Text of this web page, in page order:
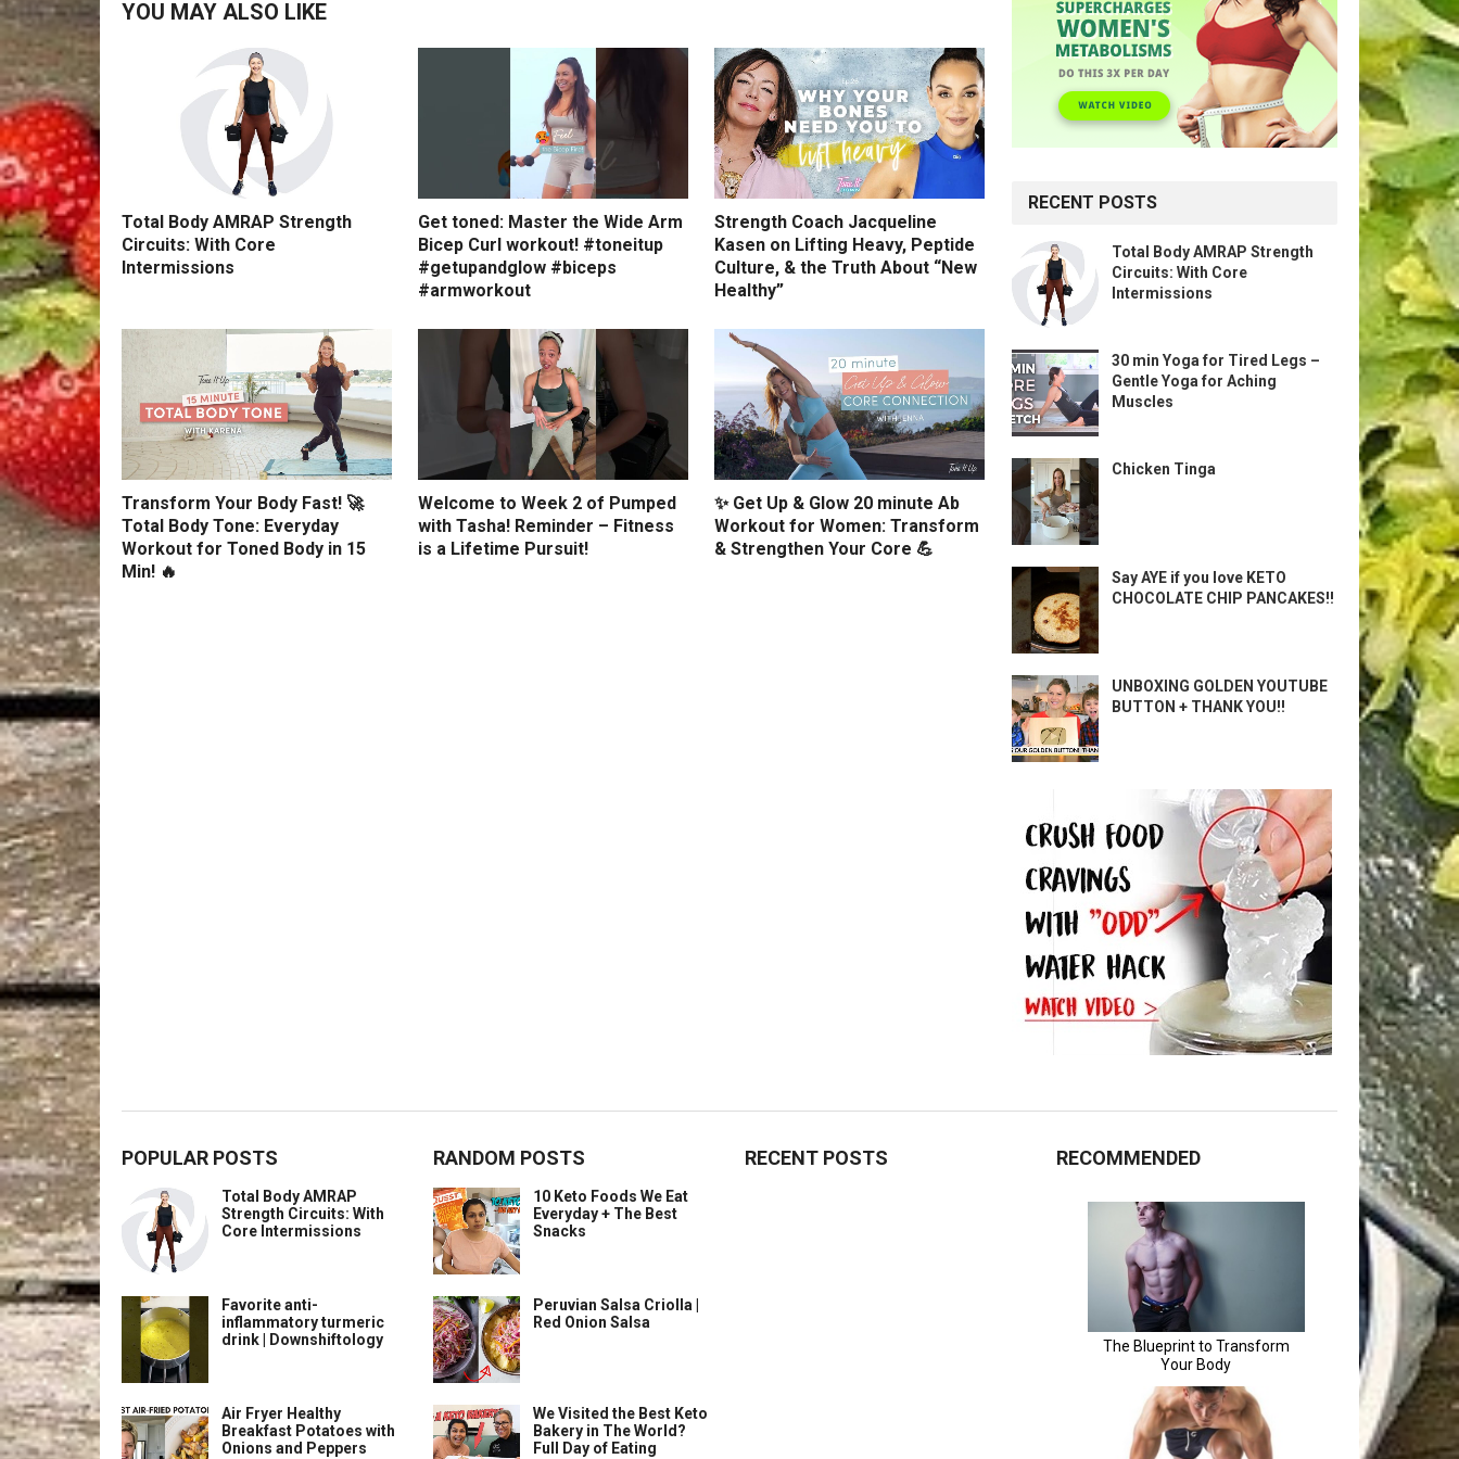
YOU MAY ALSO LIKE
Total Body AMRAP Strength
Circuits: With Core
Intermissions
Get toned: Master the Wide Arm
Bicep Curl workout! #toneitup
#getupandglow #biceps
#armworkout
Strength Coach Jacqueline
Kasen on Lifting Heavy, Peptide
Culture, & the Truth About “New
Healthy”
Transform Your Body Fast! 🚀
Total Body Tone: Everyday
Workout for Toned Body in 15
Min! 🔥
Welcome to Week 2 of Pumped
with Tasha! Reminder – Fitness
is a Lifetime Pursuit!
✨ Get Up & Glow 20 minute Ab
Workout for Women: Transform
& Strengthen Your Core 💪
RECENT POSTS
Total Body AMRAP Strength
Circuits: With Core
Intermissions
30 min Yoga for Tired Legs –
Gentle Yoga for Aching
Muscles
Chicken Tinga
Say AYE if you love KETO
CHOCOLATE CHIP PANCAKES!!
UNBOXING GOLDEN YOUTUBE
BUTTON + THANK YOU!!
POPULAR POSTS
Total Body AMRAP
Strength Circuits: With
Core Intermissions
Favorite anti-
inflammatory turmeric
drink | Downshiftology
Air Fryer Healthy
Breakfast Potatoes with
Onions and Peppers
RANDOM POSTS
10 Keto Foods We Eat
Everyday + The Best
Snacks
Peruvian Salsa Criolla |
Red Onion Salsa
We Visited the Best Keto
Bakery in The World?
Full Day of Eating
RECENT POSTS RECOMMENDED